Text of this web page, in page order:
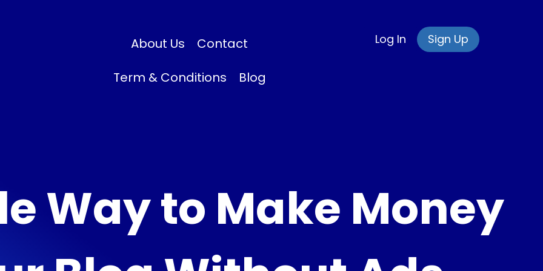
About Us
Contact
Term & Conditions
Blog
Log In Sign Up
Way to Make Money